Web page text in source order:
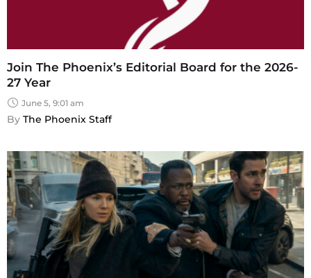
Join The Phoenix’s Editorial Board for the 2026-
27 Year
June 5, 9:01 am
By The Phoenix Staff